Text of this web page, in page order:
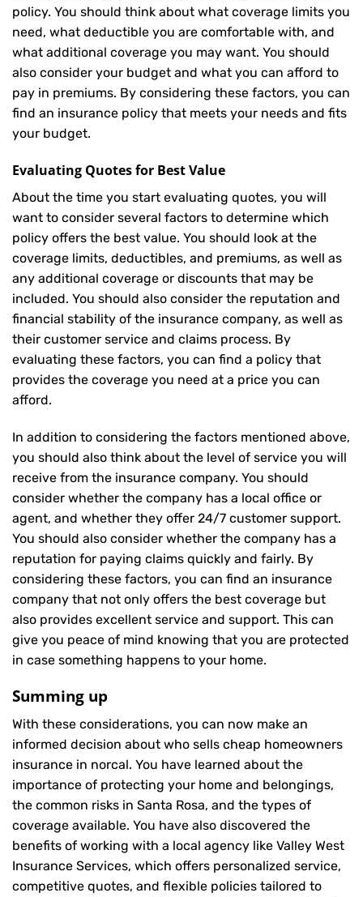
policy. You should think about what coverage limits you
need, what deductible you are comfortable with, and
what additional coverage you may want. You should
also consider your budget and what you can afford to
pay in premiums. By considering these factors, you can
find an insurance policy that meets your needs and fits
your budget.
Evaluating Quotes for Best Value
About the time you start evaluating quotes, you will
want to consider several factors to determine which
policy offers the best value. You should look at the
coverage limits, deductibles, and premiums, as well as
any additional coverage or discounts that may be
included. You should also consider the reputation and
financial stability of the insurance company, as well as
their customer service and claims process. By
evaluating these factors, you can find a policy that
provides the coverage you need at a price you can
afford.
In addition to considering the factors mentioned above,
you should also think about the level of service you will
receive from the insurance company. You should
consider whether the company has a local office or
agent, and whether they offer 24/7 customer support.
You should also consider whether the company has a
reputation for paying claims quickly and fairly. By
considering these factors, you can find an insurance
company that not only offers the best coverage but
also provides excellent service and support. This can
give you peace of mind knowing that you are protected
in case something happens to your home.
Summing up
With these considerations, you can now make an
informed decision about who sells cheap homeowners
insurance in norcal. You have learned about the
importance of protecting your home and belongings,
the common risks in Santa Rosa, and the types of
coverage available. You have also discovered the
benefits of working with a local agency like Valley West
Insurance Services, which offers personalized service,
competitive quotes, and flexible policies tailored to